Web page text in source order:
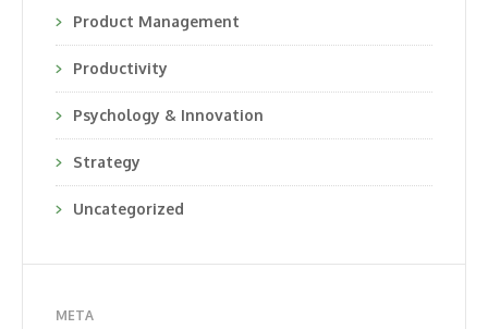
Product Management
Productivity
Psychology & Innovation
Strategy
Uncategorized
META